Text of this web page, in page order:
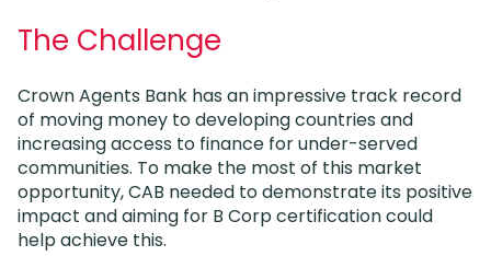
The Challenge
Crown Agents Bank has an impressive track record
of moving money to developing countries and
increasing access to finance for under-served
communities. To make the most of this market
opportunity, CAB needed to demonstrate its positive
impact and aiming for B Corp certification could
help achieve this.